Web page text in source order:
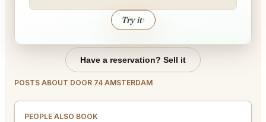
Try it↑
Have a reservation? Sell it
POSTS ABOUT DOOR 74 AMSTERDAM
PEOPLE ALSO BOOK